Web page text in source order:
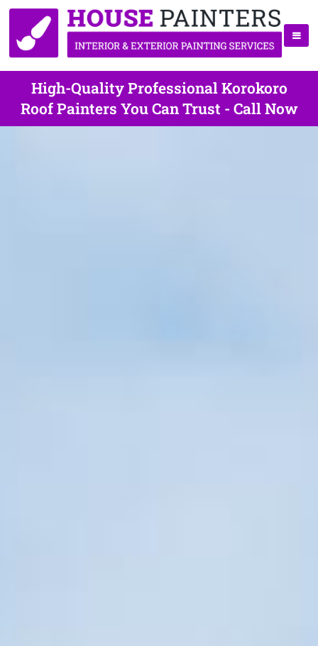
High-Quality Professional Korokoro
Roof Painters You Can Trust - Call Now